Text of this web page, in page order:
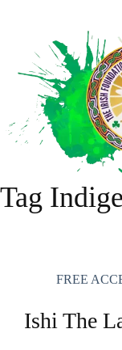
Tag
FREE
Ishi The